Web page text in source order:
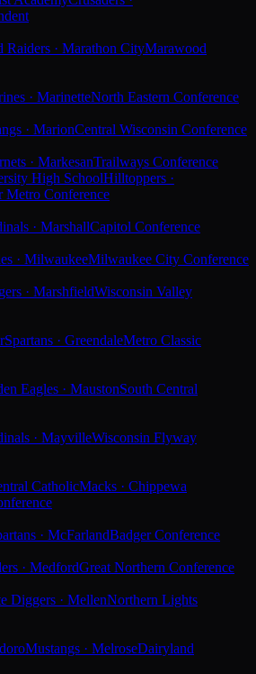
Raiders · Marathon CityMarawood
· MarinetteNorth Eastern Conference
· MarionCentral Wisconsin Conference
· MarkesanTrailways Conference
High SchoolHilltoppers ·
Metro Conference
· MarshallCapitol Conference
· MilwaukeeMilwaukee City Conference
· MarshfieldWisconsin Valley
Spartans · GreendaleMetro Classic
Eagles · MaustonSouth Central
· MayvilleWisconsin Flyway
CatholicMacks · Chippewa
· McFarlandBadger Conference
· MedfordGreat Northern Conference
Diggers · MellenNorthern Lights
Mustangs · MelroseDairyland